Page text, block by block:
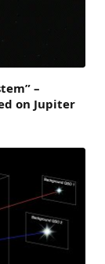
–
on Jupiter